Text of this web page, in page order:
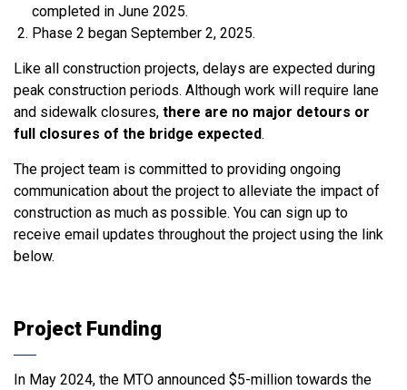
completed in June 2025.
Phase 2 began September 2, 2025.
Like all construction projects, delays are expected during
peak construction periods. Although work will require lane
and sidewalk closures, there are no major detours or
full closures of the bridge expected.
The project team is committed to providing ongoing
communication about the project to alleviate the impact of
construction as much as possible. You can sign up to
receive email updates throughout the project using the link
below.
Project Funding
In May 2024, the MTO announced $5-million towards the